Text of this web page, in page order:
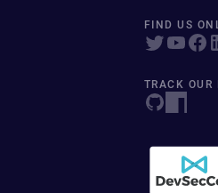
FIND US
TRACK OUR